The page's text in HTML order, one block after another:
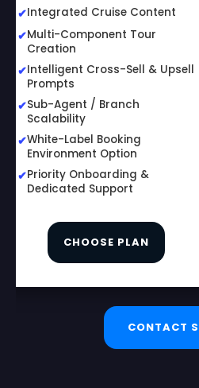
Integrated Cruise Content
Multi-Component Tour
Creation
Intelligent Cross-Sell & Upsell
Prompts
Sub-Agent / Branch
Scalability
White-Label Booking
Environment Option
Priority Onboarding &
Dedicated Support
CHOOSE PLAN
CONTACT